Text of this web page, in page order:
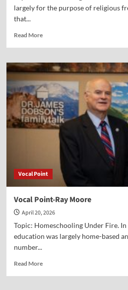
largely for the purpose of religious
that...
Read MoreRead
Vocal
Point-
Alex
McFarland
Vocal Point
Vocal Point-Ray Moore
April 20, 2026
Topic: Homeschooling Under Fire.
education was largely home-based
number...
Read MoreRead